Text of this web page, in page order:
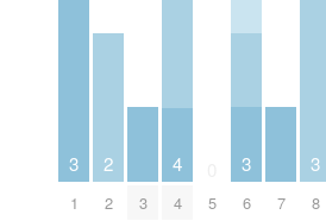
3
1
2
2 3
4
4 5
3
6 7
3
8